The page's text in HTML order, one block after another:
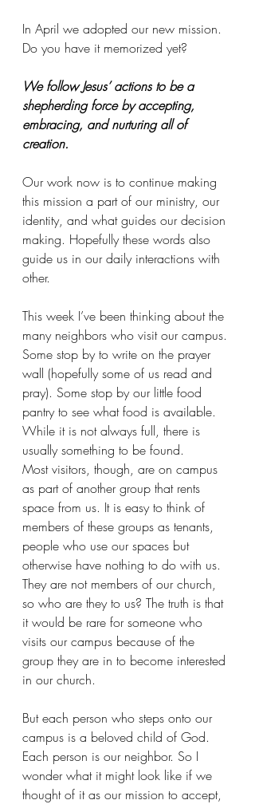
In April we adopted our new mission.
Do you have it memorized yet?
We follow Jesus’ actions to be a
shepherding force by accepting,
embracing, and nurturing all of
creation.
Our work now is to continue making
this mission a part of our ministry, our
identity, and what guides our decision
making. Hopefully these words also
guide us in our daily interactions with
other.
This week I’ve been thinking about the
many neighbors who visit our campus.
Some stop by to write on the prayer
wall (hopefully some of us read and
pray). Some stop by our little food
pantry to see what food is available.
While it is not always full, there is
usually something to be found.
Most visitors, though, are on campus
as part of another group that rents
space from us. It is easy to think of
members of these groups as tenants,
people who use our spaces but
otherwise have nothing to do with us.
They are not members of our church,
so who are they to us? The truth is that
it would be rare for someone who
visits our campus because of the
group they are in to become interested
in our church.
But each person who steps onto our
campus is a beloved child of God.
Each person is our neighbor. So I
wonder what it might look like if we
thought of it as our mission to accept,